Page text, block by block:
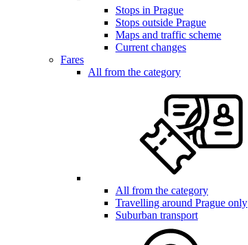
Stops in Prague
Stops outside Prague
Maps and traffic scheme
Current changes
Fares
All from the category
All from the category
Travelling around Prague only
Suburban transport